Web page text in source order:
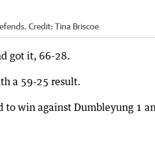
Credit: Tina Briscoe
got it, 66-28.
a 59-25 result.
to win against Dumbleyung 1